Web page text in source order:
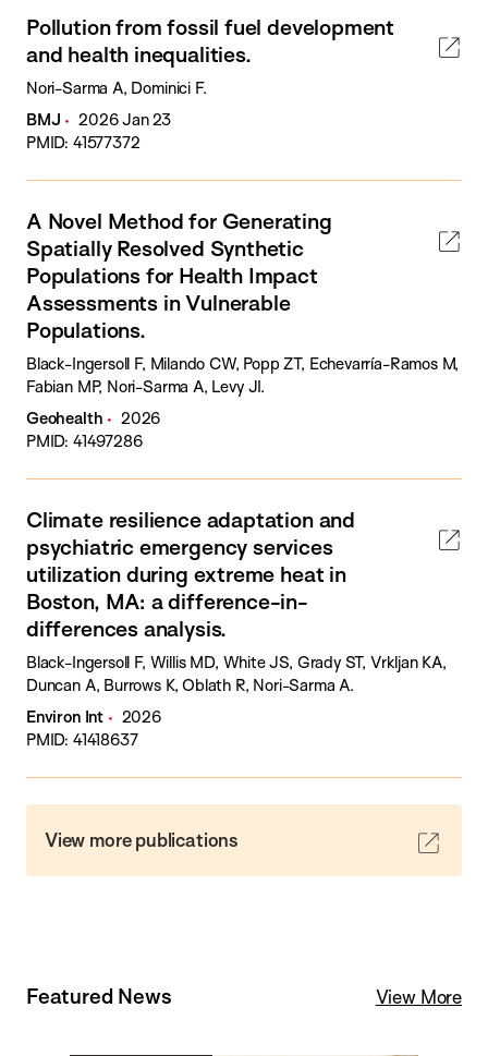
Pollution from fossil fuel development
and health inequalities.
Nori-Sarma A, Dominici F.
BMJ
2026 Jan 23
PMID: 41577372
A Novel Method for Generating
Spatially Resolved Synthetic
Populations for Health Impact
Assessments in Vulnerable
Populations.
Black-Ingersoll F, Milando CW, Popp ZT, Echevarría-Ramos M,
Fabian MP, Nori-Sarma A, Levy JI.
Geohealth
2026
PMID: 41497286
Climate resilience adaptation and
psychiatric emergency services
utilization during extreme heat in
Boston, MA: a difference-in-
differences analysis.
Black-Ingersoll F, Willis MD, White JS, Grady ST, Vrkljan KA,
Duncan A, Burrows K, Oblath R, Nori-Sarma A.
Environ Int
2026
PMID: 41418637
View more publications
Featured News View More